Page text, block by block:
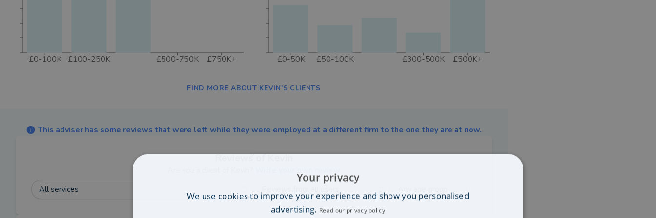
£0-100K £100-250K £500-750K £750K+ £0-50K £50-100K £300-500K £500K+
FIND MORE ABOUT KEVIN'S CLIENTS
This adviser has some reviews that were left while they were employed at a different firm to the one they are at now.
Reviews ofKevin
All services
Your privacy
We use cookies to improve your experience and show you personalised
advertising. Read our privacy policy